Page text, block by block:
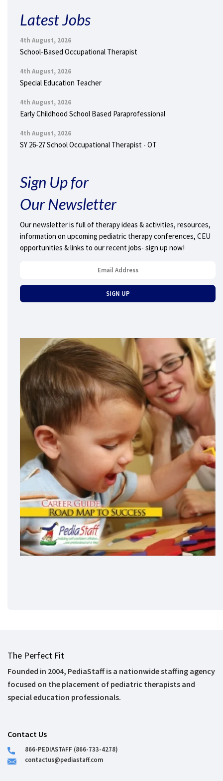
Latest Jobs
4th August, 2026
School-Based Occupational Therapist
4th August, 2026
Special Education Teacher
4th August, 2026
Early Childhood School Based Paraprofessional
4th August, 2026
SY 26-27 School Occupational Therapist - OT
Sign Up for
Our Newsletter
Our newsletter is full of therapy ideas & activities, resources,
information on upcoming pediatric therapy conferences, CEU
opportunities & links to our recent jobs- sign up now!
The Perfect Fit
Founded in 2004, PediaStaff is a nationwide staffing agency
focused on the placement of pediatric therapists and
special education professionals.
Contact Us
866-PEDIASTAFF (866-733-4278)
contactus@pediastaff.com